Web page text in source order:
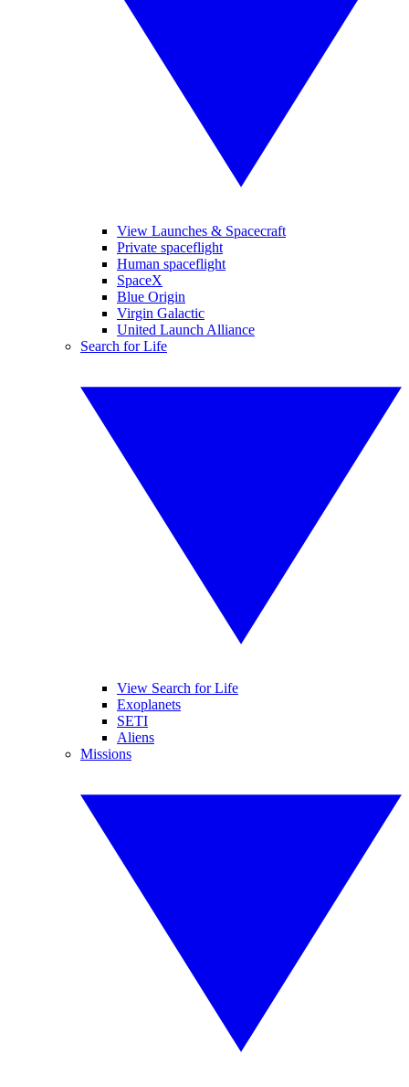
View Launches & Spacecraft
Private spaceflight
Human spaceflight
SpaceX
Blue Origin
Virgin Galactic
United Launch Alliance
Search for Life
View Search for Life
Exoplanets
SETI
Aliens
Missions